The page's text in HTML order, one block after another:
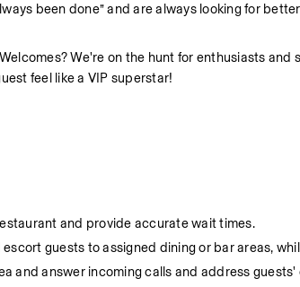
been done” and are always looking for
We're on the hunt for enthusiasts
feel like a VIP superstar!
and provide accurate wait times.
guests to assigned dining or bar areas,
and answer incoming calls and address guests'